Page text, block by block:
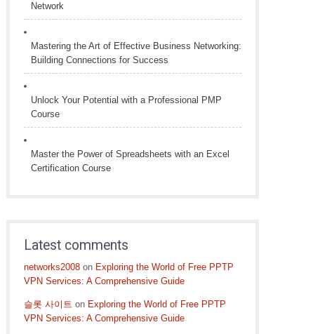
Network
Mastering the Art of Effective Business Networking:
Building Connections for Success
Unlock Your Potential with a Professional PMP
Course
Master the Power of Spreadsheets with an Excel
Certification Course
Latest comments
networks2008 on Exploring the World of Free PPTP
VPN Services: A Comprehensive Guide
슬롯 사이트 on Exploring the World of Free PPTP
VPN Services: A Comprehensive Guide